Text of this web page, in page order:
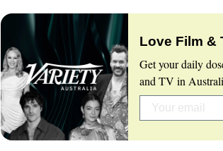
Love Film &
Get your daily
and TV in